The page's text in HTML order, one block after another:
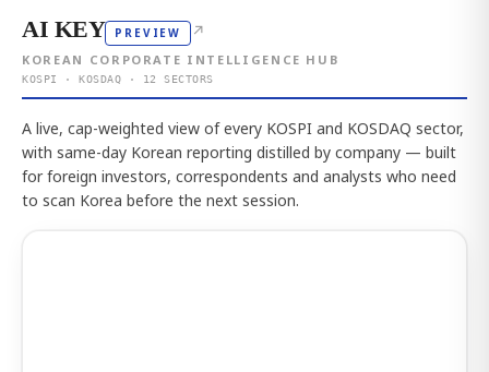
AI KEY PREVIEW ↗
KOREAN CORPORATE INTELLIGENCE HUB
KOSPI · KOSDAQ · 12 SECTORS
A live, cap-weighted view of every KOSPI and KOSDAQ sector,
with same-day Korean reporting distilled by company — built
for foreign investors, correspondents and analysts who need
to scan Korea before the next session.